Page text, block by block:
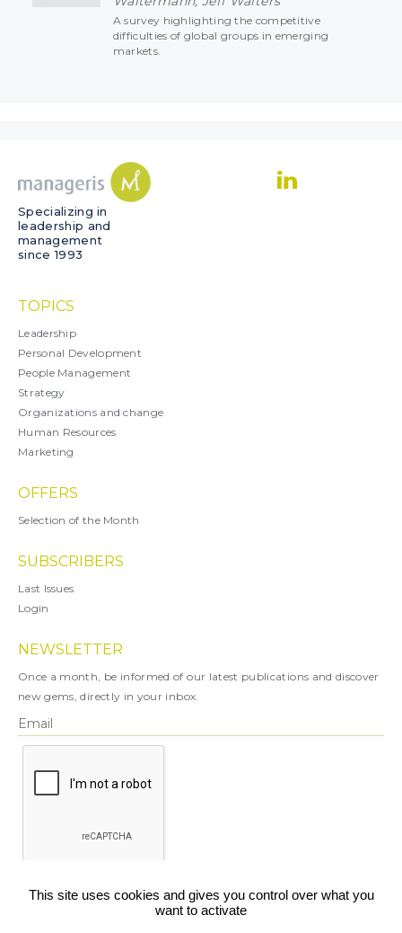
A survey highlighting the competitive
difficulties of global groups in emerging
markets.
Specializing in
leadership and
management
since 1993
TOPICS
Leadership
Personal Development
People Management
Strategy
Organizations and change
Human Resources
Marketing
OFFERS
Selection of the Month
SUBSCRIBERS
Last Issues
Login
NEWSLETTER
Once a month, be informed of our latest publications and discover
new gems, directly in your inbox.
This site uses cookies and gives you control over what you
want to activate